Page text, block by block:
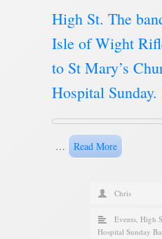
High St. The
Isle of Wight
to St Mary’s
Hospital
… Read More
Chris
Events High
Hospital Sunday